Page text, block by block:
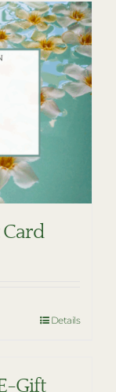
Details
Gift